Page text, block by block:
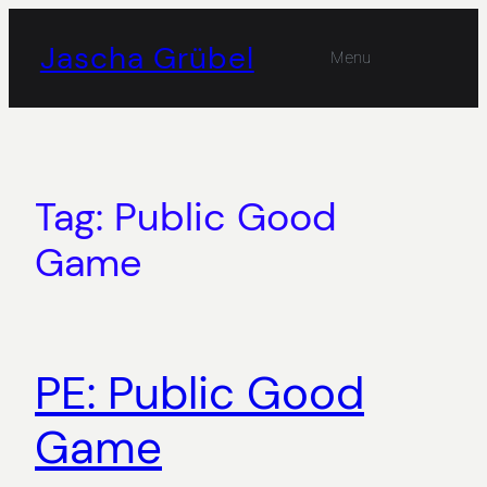
content
Jascha Grübel Menu
Tag: Public Good
Game
PE: Public Good
Game